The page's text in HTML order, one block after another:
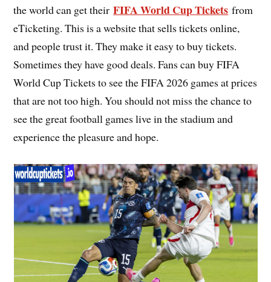
the world can get theirFIFA World Cup Tickets from
eTicketing. This is a website that sells tickets online,
and people trust it. They make it easy to buy tickets.
Sometimes they have good deals. Fans can buy FIFA
World Cup Tickets to see the FIFA 2026 games at prices
that are not too high. You should not miss the chance to
see the great football games live in the stadium and
experience the pleasure and hope.